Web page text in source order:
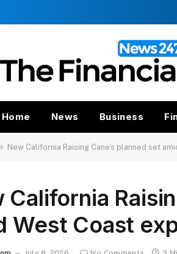
Home News Business
New California Raising Cane’s planned set
California
West Coast